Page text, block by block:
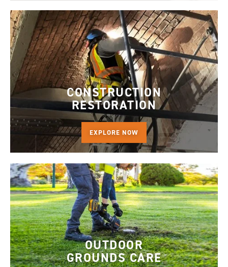
CONSTRUCTION
RESTORATION
EXPLORE NOW
OUTDOOR
GROUNDS CARE